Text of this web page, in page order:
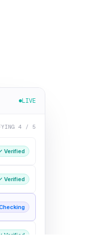
LIVE
4 / 5
Verified
Verified
Verified